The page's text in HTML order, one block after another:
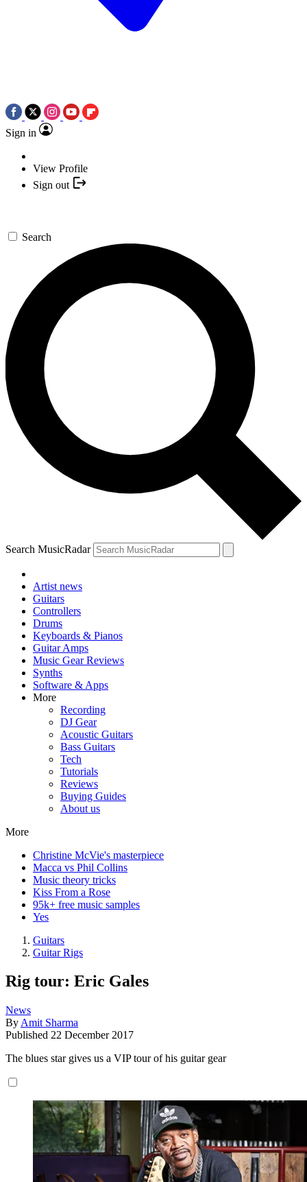
Sign in
View Profile
Sign out
Search
Search MusicRadar
Artist news
Guitars
Controllers
Drums
Keyboards & Pianos
Guitar Amps
Music Gear Reviews
Synths
Software & Apps
More
Recording
DJ Gear
Acoustic Guitars
Bass Guitars
Tech
Tutorials
Reviews
Buying Guides
About us
More
Christine McVie's masterpiece
Macca vs Phil Collins
Music theory tricks
Kiss From a Rose
95k+ free music samples
Yes
Guitars
Guitar Rigs
Rig tour: Eric Gales
News
By Amit Sharma
Published 22 December 2017
The blues star gives us a VIP tour of his guitar gear